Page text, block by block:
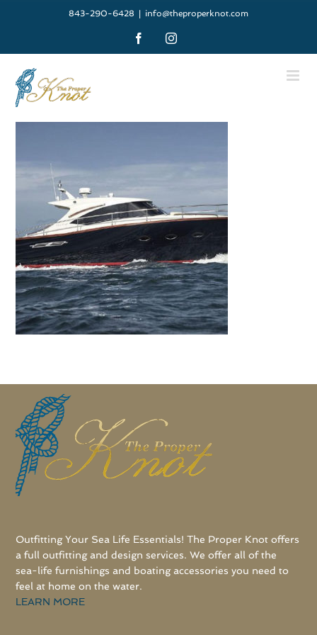
843-290-6428 | info@theproperknot.com
FacebookInstagram
Outfitting Your Sea Life Essentials! The Proper Knot offers
a full outfitting and design services. We offer all of the
sea-life furnishings and boating accessories you need to
feel at home on the water.
LEARN MORE